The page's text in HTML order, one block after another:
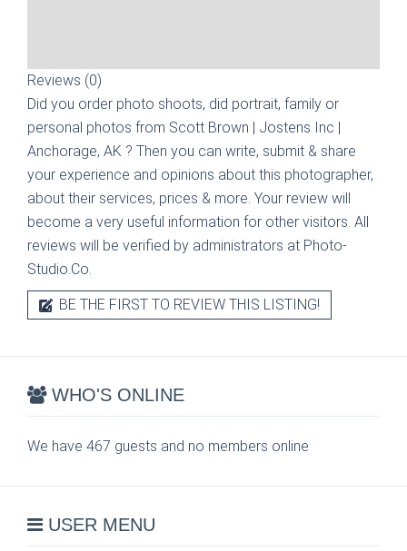
Reviews (0)
Did you order photo shoots, did portrait, family or
personal photos from Scott Brown | Jostens Inc |
Anchorage, AK ? Then you can write, submit & share
your experience and opinions about this photographer,
about their services, prices & more. Your review will
become a very useful information for other visitors. All
reviews will be verified by administrators at Photo-
Studio.Co.
BE THE FIRST TO REVIEW THIS LISTING!
WHO'S ONLINE
We have 467 guests and no members online
USER MENU